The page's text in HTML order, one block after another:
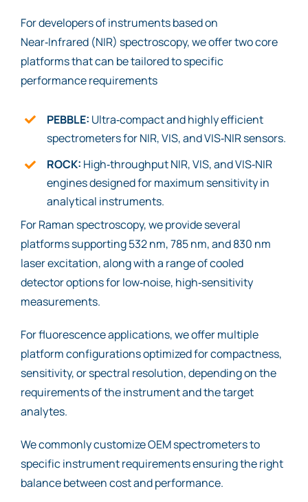
For developers of instruments based on
Near‑Infrared (NIR) spectroscopy, we offer two core
platforms that can be tailored to specific
performance requirements
PEBBLE: Ultra‑compact and highly efficient
spectrometers for NIR, VIS, and VIS‑NIR sensors.
ROCK: High‑throughput NIR, VIS, and VIS‑NIR
engines designed for maximum sensitivity in
analytical instruments.
For Raman spectroscopy, we provide several
platforms supporting 532 nm, 785 nm, and 830 nm
laser excitation, along with a range of cooled
detector options for low‑noise, high‑sensitivity
measurements.
For fluorescence applications, we offer multiple
platform configurations optimized for compactness,
sensitivity, or spectral resolution, depending on the
requirements of the instrument and the target
analytes.
We commonly customize OEM spectrometers to
specific instrument requirements ensuring the right
balance between cost and performance.